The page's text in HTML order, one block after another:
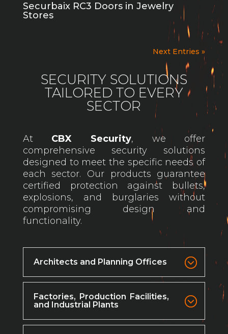
Securbaix RC3 Doors in Jewelry
Stores
Next Entries »
SECURITY SOLUTIONS
TAILORED TO EVERY
SECTOR
At CBX Security, we offer
comprehensive security solutions
designed to meet the specific needs of
each sector. Our products guarantee
certified protection against bullets,
explosions, and burglaries without
compromising design and
functionality.
Architects and Planning Offices
Factories, Production Facilities,
and Industrial Plants